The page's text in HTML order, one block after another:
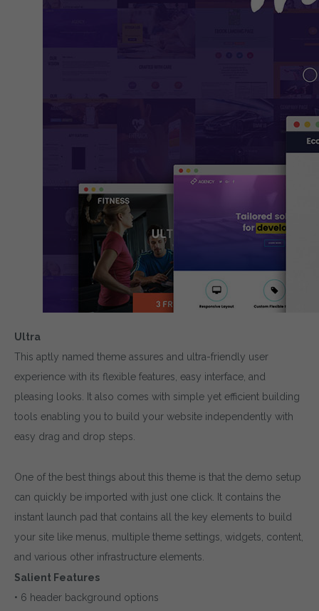
Ultra
This aptly named theme assures and ultra-friendly user
experience with its flexible features, easy interface, and
pleasing looks. It also comes with simple yet efficient building
tools enabling you to build your website independently with
easy drag and drop steps.
One of the best things about this theme is that the demo setup
can quickly be imported with just one click. It contains the
instant launch pad that contains all the key elements to build
your site like menus, multiple theme settings, widgets, content,
and various other infrastructure elements.
Salient Features
• 6 header background options